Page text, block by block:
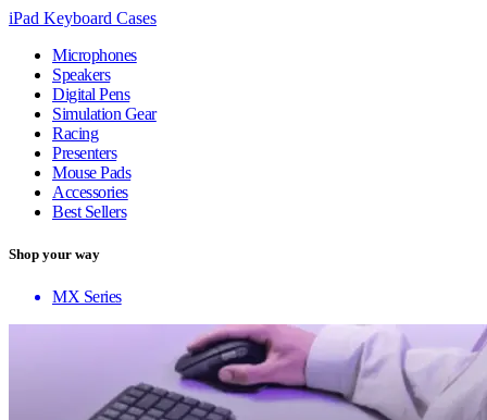
iPad Keyboard Cases
Microphones
Speakers
Digital Pens
Simulation Gear
Racing
Presenters
Mouse Pads
Accessories
Best Sellers
Shop your way
MX Series